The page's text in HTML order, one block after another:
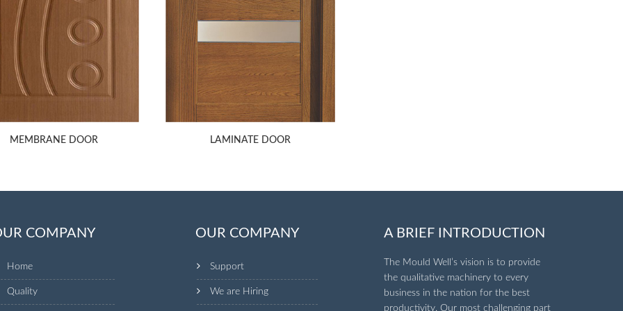
MEMBRANE DOOR LAMINATE DOOR
COMPANY
Home
Quality
OUR COMPANY
Support
We are Hiring
A BRIEF INTRODUCTION
The Mould Well’s vision is to provide
the qualitative machinery to every
business in the nation for the best
productivity. Our most challenging part